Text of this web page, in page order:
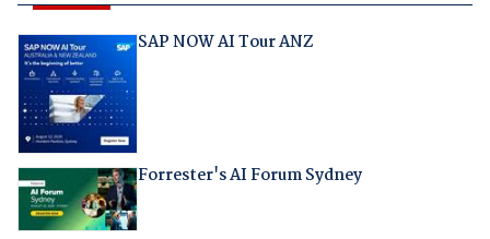
SAP NOW AI Tour ANZ
Forrester's AI Forum Sydney